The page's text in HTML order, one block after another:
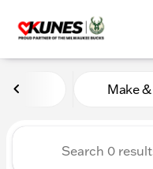
VehiclesMake